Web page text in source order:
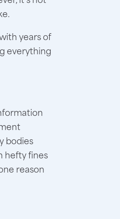
years of
everything
bodies
hefty fines
reason